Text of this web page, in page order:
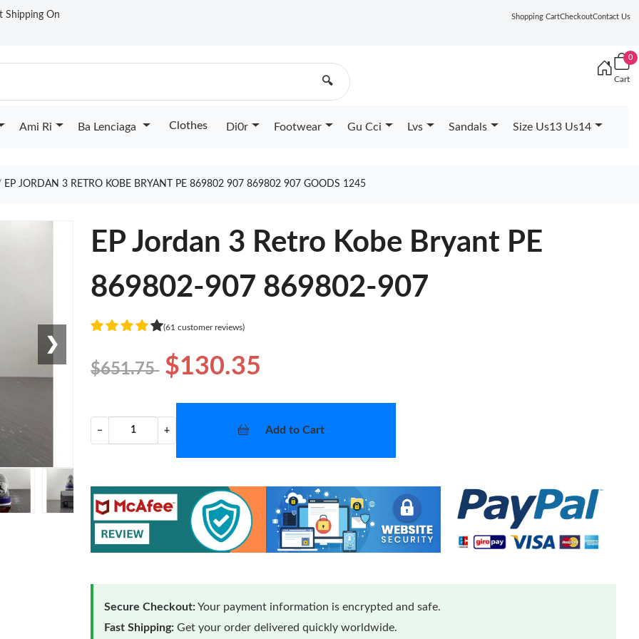
Shipping On Shopping CartCheckoutContact Us
🔍
0
Cart
Ami Ri Ba Lenciaga Clothes Di0r Footwear Gu Cci Lvs Sandals Size Us13 Us14
EP JORDAN 3 RETRO KOBE BRYANT PE 869802 907 869802 907 GOODS 1245
❯
EP Jordan 3 Retro Kobe Bryant PE
869802-907 869802-907
(61 customer reviews)
$651.75 $130.35
− + Add to Cart
Secure Checkout:Your payment information is encrypted and safe.
Fast Shipping: Get your order delivered quickly worldwide.